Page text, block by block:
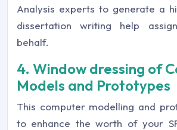
Analysis experts to generate a
dissertation writing help
behalf.
4. Window dressing of
Models and Prototypes
This computer modelling and
to enhance the worth of your